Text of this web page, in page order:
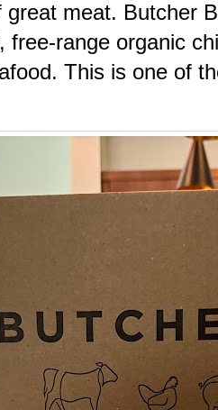
great meat. Butcher
free-range organic
This is one of